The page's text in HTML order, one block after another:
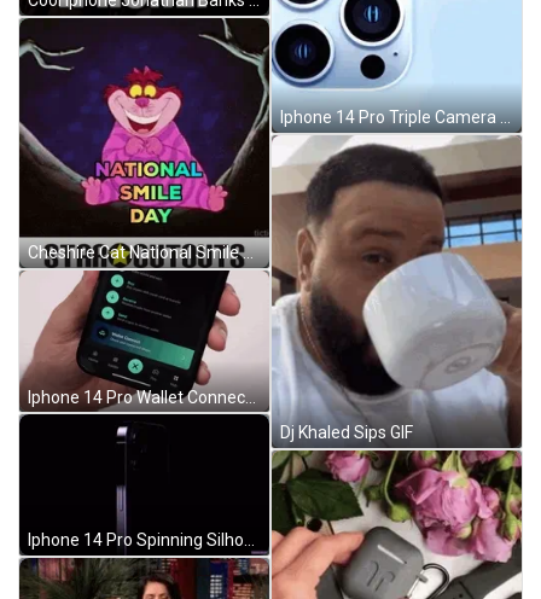
Cheshire Cat National Smile Day GIF
Iphone 14 Pro Wallet Connect Feature GIF
Iphone 14 Pro Spinning Silhouette GIF
Iphone 14 Pro Triple Camera System Close Up GIF
Dj Khaled Sips GIF